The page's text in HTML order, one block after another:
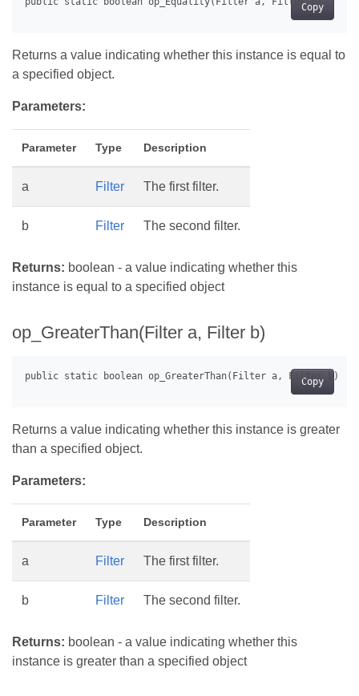
Copy
Returns a value indicating whether this instance is equal to
a specified object.
Parameters:
Parameter Type Description
a Filter The first filter.
b Filter The second filter.
Returns: boolean - a value indicating whether this
instance is equal to a specified object
op_GreaterThan(Filter a, Filter b)
Copy
Returns a value indicating whether this instance is greater
than a specified object.
Parameters:
Parameter Type Description
a Filter The first filter.
b Filter The second filter.
Returns: boolean - a value indicating whether this
instance is greater than a specified object